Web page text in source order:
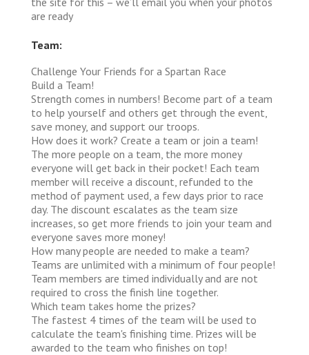
are ready
Team:
Challenge Your Friends for a Spartan Race
Build a Team!
Strength comes in numbers! Become part of a team
to help yourself and others get through the event,
save money, and support our troops.
How does it work? Create a team or join a team!
The more people on a team, the more money
everyone will get back in their pocket! Each team
member will receive a discount, refunded to the
method of payment used, a few days prior to race
day. The discount escalates as the team size
increases, so get more friends to join your team and
everyone saves more money!
How many people are needed to make a team?
Teams are unlimited with a minimum of four people!
Team members are timed individually and are not
required to cross the finish line together.
Which team takes home the prizes?
The fastest 4 times of the team will be used to
calculate the team's finishing time. Prizes will be
awarded to the team who finishes on top!